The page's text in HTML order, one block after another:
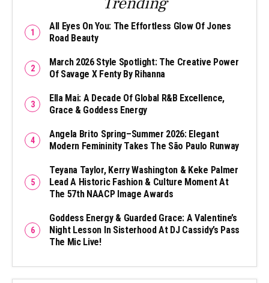
All Eyes On You: The Effortless Glow Of Jones
Road Beauty
March 2026 Style Spotlight: The Creative Power
Of Savage X Fenty By Rihanna
Ella Mai: A Decade Of Global R&B Excellence,
Grace & Goddess Energy
Angela Brito Spring–Summer 2026: Elegant
Modern Femininity Takes The São Paulo Runway
Teyana Taylor, Kerry Washington & Keke Palmer
Lead A Historic Fashion & Culture Moment At
The 57th NAACP Image Awards
Goddess Energy & Guarded Grace: A Valentine’s
Night Lesson In Sisterhood At DJ Cassidy’s Pass
The Mic Live!